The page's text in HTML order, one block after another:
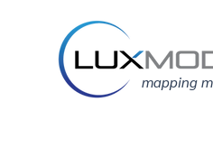
mapping